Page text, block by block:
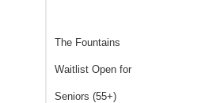
The Fountains
Waitlist Open for
Seniors (55+)